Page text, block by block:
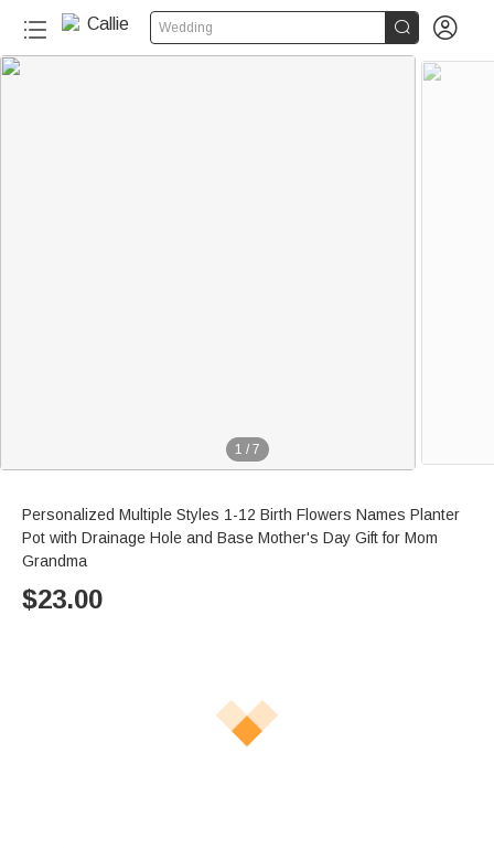
Wedding  
1 / 7
Personalized Multiple Styles 1-12 Birth Flowers Names Planter
Pot with Drainage Hole and Base Mother's Day Gift for Mom
Grandma
$23.00